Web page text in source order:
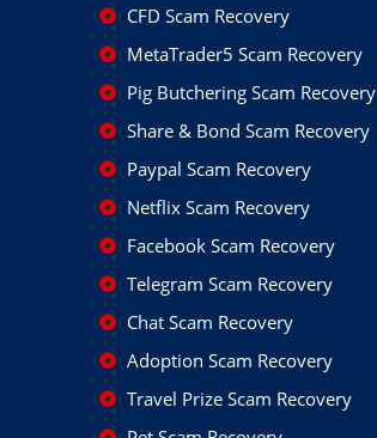
CFD Scam Recovery
MetaTrader5 Scam Recovery
Pig Butchering Scam Recovery
Share & Bond Scam Recovery
Paypal Scam Recovery
Netflix Scam Recovery
Facebook Scam Recovery
Telegram Scam Recovery
Chat Scam Recovery
Adoption Scam Recovery
Travel Prize Scam Recovery